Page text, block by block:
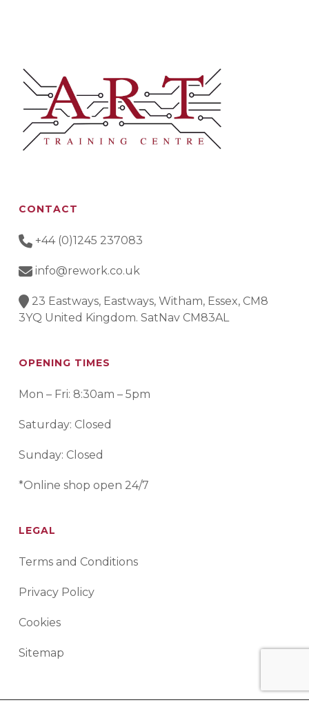
CONTACT
+44 (0)1245 237083
info@rework.co.uk
23 Eastways, Eastways, Witham, Essex, CM8
3YQ United Kingdom. SatNav CM83AL
OPENING TIMES
Mon – Fri: 8:30am – 5pm
Saturday: Closed
Sunday: Closed
*Online shop open 24/7
LEGAL
Terms and Conditions
Privacy Policy
Cookies
Sitemap